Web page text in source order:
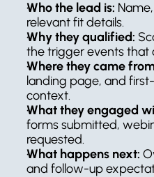
Who the lead is:
relevant fit details.
Why they qualified:
the trigger events that
Where they came
landing page, and
context.
What they engaged
forms submitted,
requested.
What happens next:
and follow-up